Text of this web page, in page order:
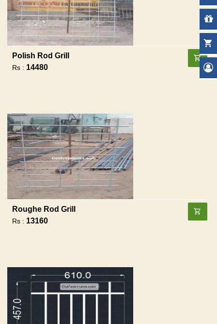
Polish Rod Grill
Rs : 14480
Roughe Rod Grill
Rs : 13160